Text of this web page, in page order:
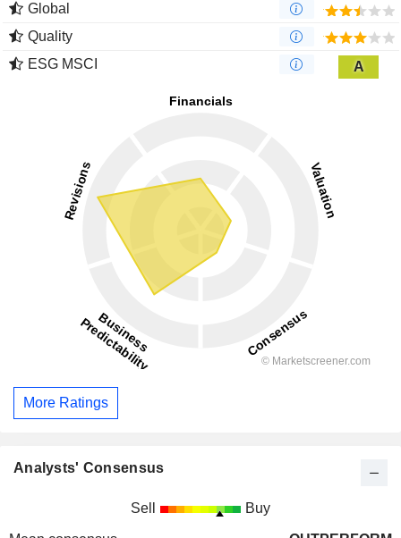
Global
Quality
ESG MSCI
A
More Ratings
Analysts' Consensus
Sell Buy